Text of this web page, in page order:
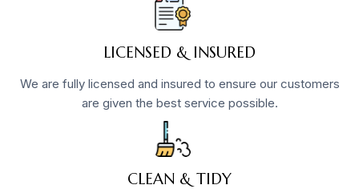
LICENSED & INSURED
We are fully licensed and insured to ensure our customers
are given the best service possible.
CLEAN & TIDY